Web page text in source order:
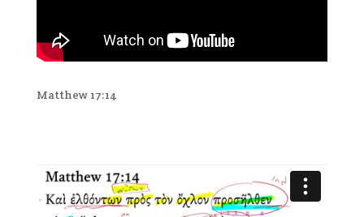
Matthew 17:14